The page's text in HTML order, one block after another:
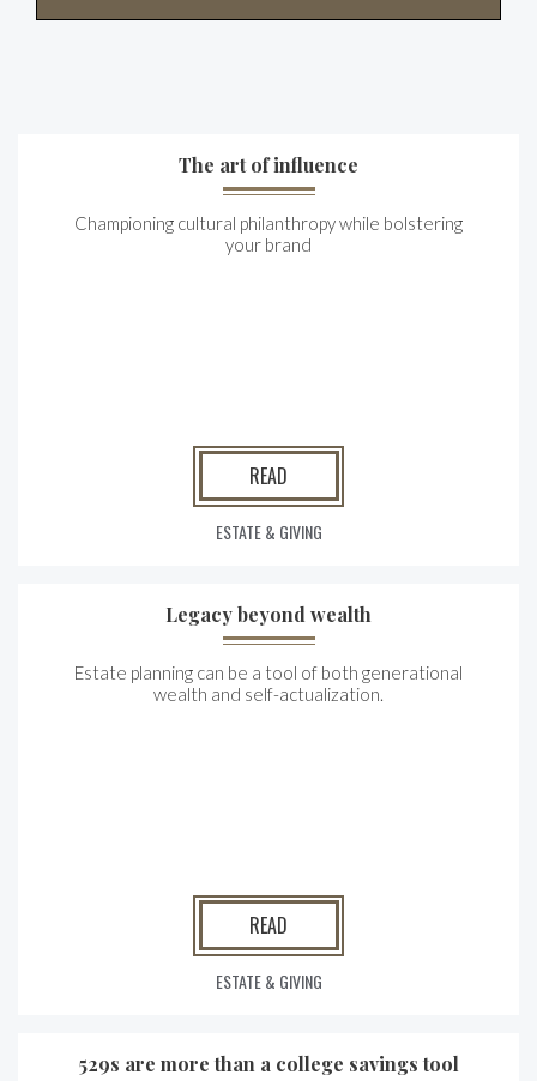
The art of influence
Championing cultural philanthropy while bolstering
your brand
READ
ESTATE & GIVING
Legacy beyond wealth
Estate planning can be a tool of both generational
wealth and self-actualization.
READ
ESTATE & GIVING
529s are more than a college savings tool